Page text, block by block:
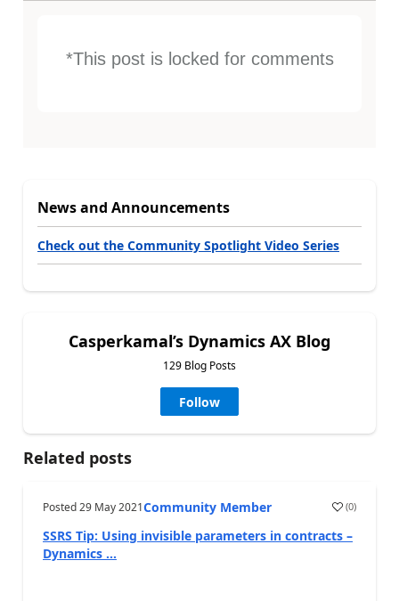
*This post is locked for comments
News and Announcements
Check out the Community Spotlight Video Series
Casperkamal’s Dynamics AX Blog
129 Blog Posts
Follow
Related posts
Posted29 May 2021Community Member (0)
SSRS Tip: Using invisible parameters in contracts –
Dynamics ...